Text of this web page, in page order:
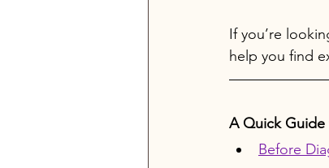
If you’re
help you find
A Quick
Before